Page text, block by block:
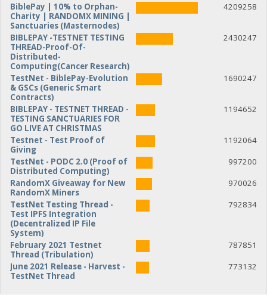
BiblePay | 10% to Orphan-
Charity | RANDOMX MINING |
Sanctuaries (Masternodes)
4209258
BIBLEPAY -TESTNET TESTING
THREAD-Proof-Of-
Distributed-
Computing(Cancer Research)
2430247
TestNet - BiblePay-Evolution
& GSCs (Generic Smart
Contracts)
1690247
BIBLEPAY - TESTNET THREAD -
TESTING SANCTUARIES FOR
GO LIVE AT CHRISTMAS
1194652
Testnet - Test Proof of
Giving
1192064
TestNet - PODC 2.0 (Proof of
Distributed Computing)
997200
RandomX Giveaway for New
RandomX Miners
970026
TestNet Testing Thread -
Test IPFS Integration
(Decentralized IP File
System)
792834
February 2021 Testnet
Thread (Tribulation)
787851
June 2021 Release - Harvest -
TestNet Thread
773132